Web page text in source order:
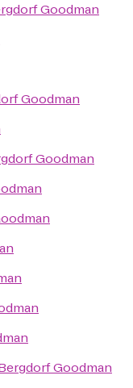
Goodman
Goodman
Goodman
Goodman